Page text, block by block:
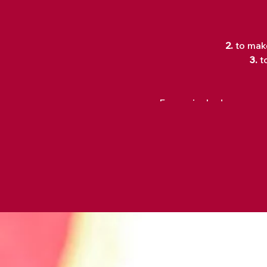
2. to
3.
Every single day we
use terms such as
So, what if... we
What kind of world
that came out of our